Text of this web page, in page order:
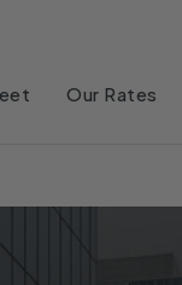
Our Rates